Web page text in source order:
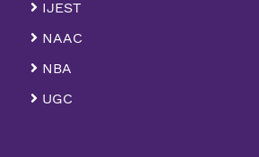
IJEST
NAAC
NBA
UGC